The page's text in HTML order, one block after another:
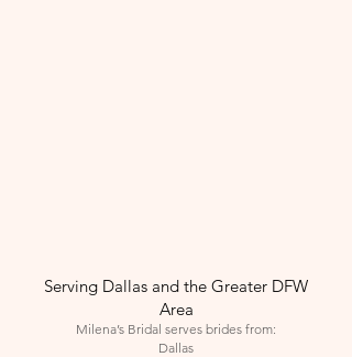
Serving Dallas and the Greater DFW
Area
Milena’s Bridal serves brides from:
Dallas